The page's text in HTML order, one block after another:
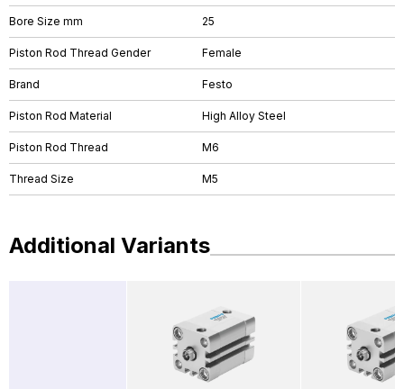
Bore Size mm 25
Piston Rod Thread Gender Female
Brand Festo
Piston Rod Material High Alloy Steel
Piston Rod Thread M6
Thread Size M5
Additional Variants